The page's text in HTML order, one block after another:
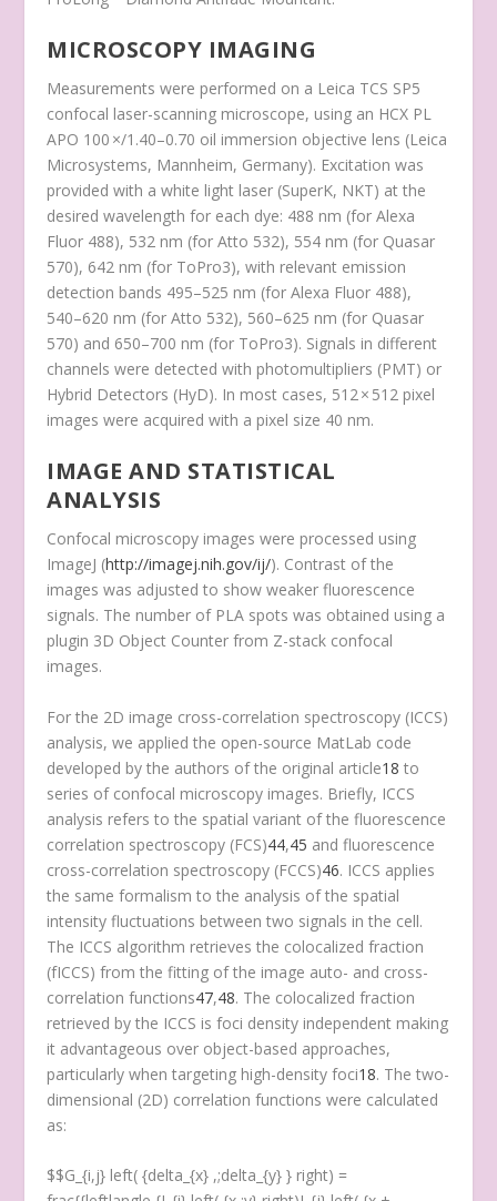
MICROSCOPY IMAGING
Measurements were performed on a Leica TCS SP5
confocal laser-scanning microscope, using an HCX PL
APO 100 ×/1.40–0.70 oil immersion objective lens (Leica
Microsystems, Mannheim, Germany). Excitation was
provided with a white light laser (SuperK, NKT) at the
desired wavelength for each dye: 488 nm (for Alexa
Fluor 488), 532 nm (for Atto 532), 554 nm (for Quasar
570), 642 nm (for ToPro3), with relevant emission
detection bands 495–525 nm (for Alexa Fluor 488),
540–620 nm (for Atto 532), 560–625 nm (for Quasar
570) and 650–700 nm (for ToPro3). Signals in different
channels were detected with photomultipliers (PMT) or
Hybrid Detectors (HyD). In most cases, 512 × 512 pixel
images were acquired with a pixel size 40 nm.
IMAGE AND STATISTICAL
ANALYSIS
Confocal microscopy images were processed using
ImageJ (http://imagej.nih.gov/ij/). Contrast of the
images was adjusted to show weaker fluorescence
signals. The number of PLA spots was obtained using a
plugin 3D Object Counter from Z-stack confocal
images.
For the 2D image cross-correlation spectroscopy (ICCS)
analysis, we applied the open-source MatLab code
developed by the authors of the original article18 to
series of confocal microscopy images. Briefly, ICCS
analysis refers to the spatial variant of the fluorescence
correlation spectroscopy (FCS)44,45 and fluorescence
cross-correlation spectroscopy (FCCS)46. ICCS applies
the same formalism to the analysis of the spatial
intensity fluctuations between two signals in the cell.
The ICCS algorithm retrieves the colocalized fraction
(fICCS) from the fitting of the image auto- and cross-
correlation functions47,48. The colocalized fraction
retrieved by the ICCS is foci density independent making
it advantageous over object-based approaches,
particularly when targeting high-density foci18. The two-
dimensional (2D) correlation functions were calculated
as:
$$G_{i,j} left( {delta_{x} ,;delta_{y} } right) =